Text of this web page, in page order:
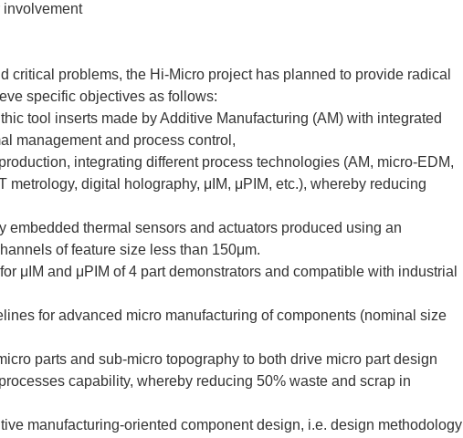
involvement
critical problems, the Hi-Micro project has planned to provide radical
specific objectives as follows:
tool inserts made by Additive Manufacturing (AM) with integrated
management and process control,
integrating different process technologies (AM, micro-EDM,
digital holography, μIM, μPIM, etc.), whereby reducing
embedded thermal sensors and actuators produced using an
of feature size less than 150μm.
μIM and μPIM of 4 part demonstrators and compatible with industrial
for advanced micro manufacturing of components (nominal size
parts and sub-micro topography to both drive micro part design
capability, whereby reducing 50% waste and scrap in
manufacturing-oriented component design, i.e. design methodology